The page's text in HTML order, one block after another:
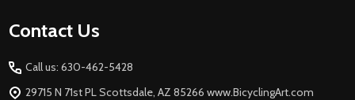
Footer
Contact Us
Call us: 630-462-5428
29715 N 71st PL Scottsdale, AZ 85266 www.BicyclingArt.com